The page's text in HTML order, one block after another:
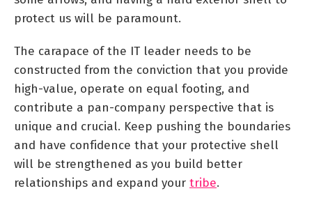
protect us will be paramount.
The carapace of the IT leader needs to be
constructed from the conviction that you provide
high-value, operate on equal footing, and
contribute a pan-company perspective that is
unique and crucial. Keep pushing the boundaries
and have confidence that your protective shell
will be strengthened as you build better
relationships and expand your tribe.